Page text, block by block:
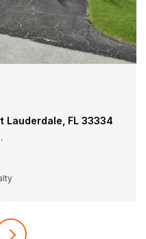
Lauderdale, FL 33334